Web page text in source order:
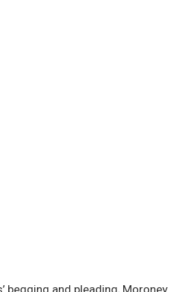
begging and pleading, Moroney